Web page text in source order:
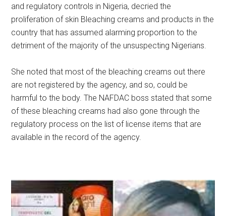
and regulatory controls in Nigeria, decried the
proliferation of skin Bleaching creams and products in the
country that has assumed alarming proportion to the
detriment of the majority of the unsuspecting Nigerians.
She noted that most of the bleaching creams out there
are not registered by the agency, and so, could be
harmful to the body. The NAFDAC boss stated that some
of these bleaching creams had also gone through the
regulatory process on the list of license items that are
available in the record of the agency.